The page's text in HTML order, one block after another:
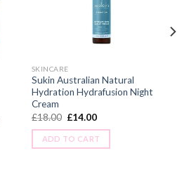
SKINCARE
Sukin Australian Natural
Hydration Hydrafusion Night
Cream
£18.00 £14.00
ADD TO CART